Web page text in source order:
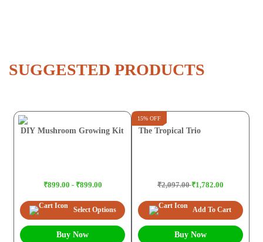
SUGGESTED PRODUCTS
DIY Mushroom Growing Kit
₹899.00 - ₹899.00
Select Options
Buy Now
15% OFF
The Tropical Trio
₹2,097.00₹1,782.00
Add To Cart
Buy Now